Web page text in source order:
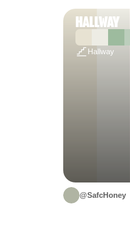
HALLWAY
Hallway
@SafcHoney